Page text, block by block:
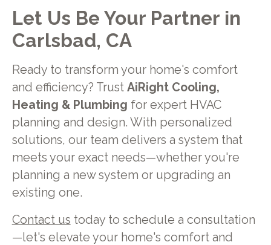
Let Us Be Your Partner in
Carlsbad, CA
Ready to transform your home's comfort
and efficiency? Trust AiRight Cooling,
Heating & Plumbing for expert HVAC
planning and design. With personalized
solutions, our team delivers a system that
meets your exact needs—whether you're
planning a new system or upgrading an
existing one.
Contact us today to schedule a consultation
—let's elevate your home's comfort and